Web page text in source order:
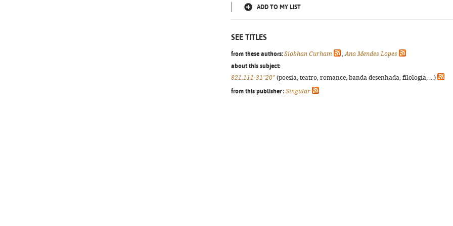
ADD TO MY LIST
SEE TITLES
from these authors: Siobhan Curham ,Ana Mendes Lopes
about this subject:
821.111-31"20"(poesia, teatro, romance, banda desenhada, filologia, ...)
from this publisher : Singular